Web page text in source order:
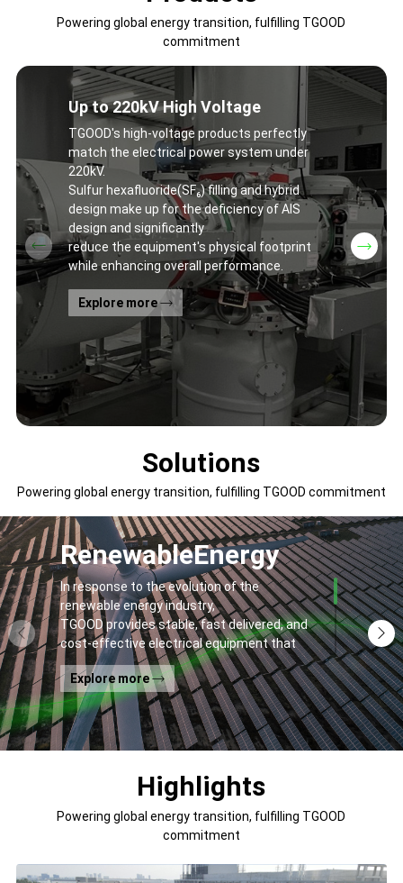
Powering global energy transition, fulfilling TGOOD
commitment
Up to 220kV High Voltage
TGOOD's high-voltage products perfectly
match the electrical power system under
220kV.
Sulfur hexafluoride(SF₆) filling and hybrid
design make up for the deficiency of AIS
design and significantly
reduce the equipment's physical footprint
while enhancing overall performance.
Explore more
Solutions
Powering global energy transition, fulfilling TGOOD commitment
RenewableEnergy
In response to the evolution of the
renewable energy industry,
TGOOD provides stable, fast delivered, and
cost-effective electrical equipment that
addresses
general contractors' and off-takers' pain
points to spur the global energy transition
and the building of a greener world.
Explore more
Highlights
Powering global energy transition, fulfilling TGOOD
commitment